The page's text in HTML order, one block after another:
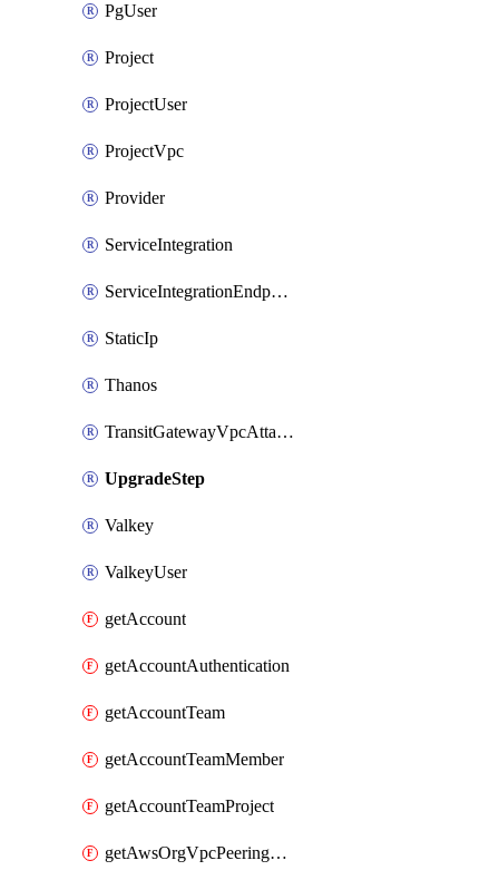
PgUser
Project
ProjectUser
ProjectVpc
Provider
ServiceIntegration
ServiceIntegrationEndpoint
StaticIp
Thanos
TransitGatewayVpcAttachment
UpgradeStep
Valkey
ValkeyUser
getAccount
getAccountAuthentication
getAccountTeam
getAccountTeamMember
getAccountTeamProject
getAwsOrgVpcPeeringConnection